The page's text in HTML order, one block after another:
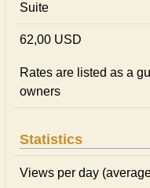
Suite
62,00 USD
Rates are listed as a
owners
Statistics
Views per day